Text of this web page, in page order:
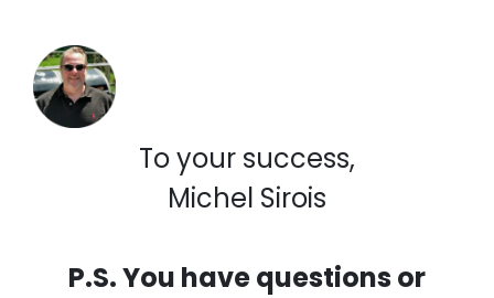
To your success,
Michel Sirois
P.S. You have questions or